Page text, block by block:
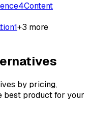
4Content
1+3 more
by pricing,
best product for your